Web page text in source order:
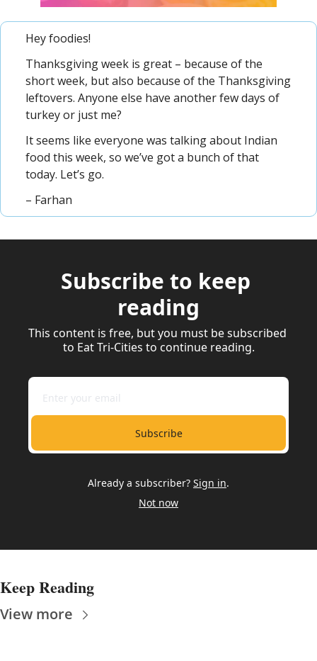
Hey foodies!
Thanksgiving week is great – because of the
short week, but also because of the Thanksgiving
leftovers. Anyone else have another few days of
turkey or just me?
It seems like everyone was talking about Indian
food this week, so we’ve got a bunch of that
today. Let’s go.
– Farhan
Subscribe to keep
reading
This content is free, but you must be subscribed
to Eat Tri-Cities to continue reading.
Subscribe
Already a subscriber? Sign in.
Not now
Keep Reading
View more